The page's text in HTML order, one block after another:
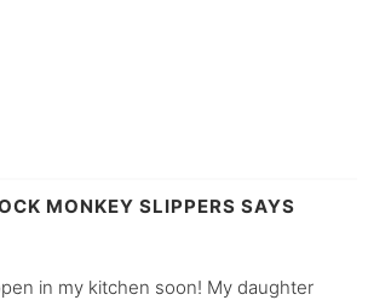
MONKEY SLIPPERS SAYS
in my kitchen soon! My daughter